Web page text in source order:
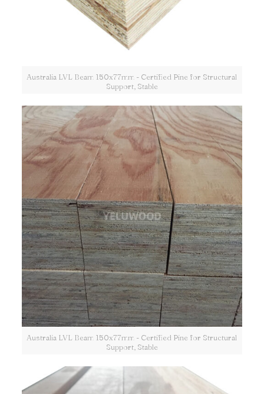
Australia LVL Beam 150x77mm - Certified Pine for Structural
Support, Stable
Australia LVL Beam 150x77mm - Certified Pine for Structural
Support, Stable